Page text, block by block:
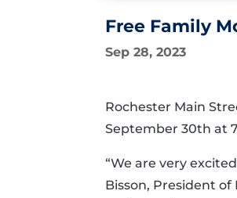
Free Family
Sep 28, 2023
Rochester Main
September 30th at
“We are very
Bisson, President